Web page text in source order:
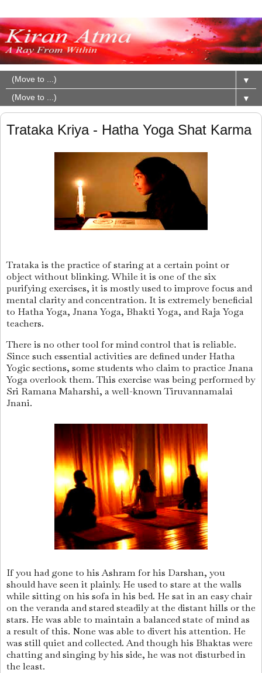
▼
▼
Trataka Kriya - Hatha Yoga Shat Karma
Trataka is the practice of staring at a certain point or
object without blinking. While it is one of the six
purifying exercises, it is mostly used to improve focus and
mental clarity andconcentration. It is extremely beneficial
to Hatha Yoga, Jnana Yoga, Bhakti Yoga, and Raja Yoga
teachers.
There is no other tool for mind control that is reliable.
Since such essential activities are defined under Hatha
Yogic sections, some students who claim to practice Jnana
Yoga overlook them. This exercise was being performed by
Sri Ramana Maharshi, a well-known Tiruvannamalai
Jnani.
If you had gone to his Ashram for his Darshan, you
should have seen it plainly. He used to stare at the walls
while sitting on his sofa in his bed. He sat in an easy chair
on the veranda and stared steadily at the distant hills or the
stars. He was able to maintain a balanced state of mind as
a result of this. None was able to divert his attention. He
was still quiet and collected. And though his Bhaktas were
chatting and singing by his side, he was not disturbed in
the least.